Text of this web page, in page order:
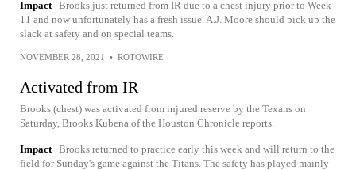
Impact Brooks just returned from IR due to a chest injury prior to Week
11 and now unfortunately has a fresh issue. A.J. Moore should pick up the
slack at safety and on special teams.
NOVEMBER 28, 2021 • ROTOWIRE
Activated from IR
Brooks (chest) was activated from injured reserve by the Texans on
Saturday, Brooks Kubena of the Houston Chronicle reports.
Impact Brooks returned to practice early this week and will return to the
field for Sunday's game against the Titans. The safety has played mainly